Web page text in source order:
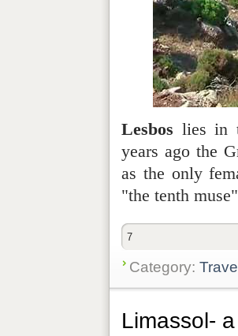
Lesbos lies in
years ago the
as the only
"the tenth
7
Category:
Limassol-